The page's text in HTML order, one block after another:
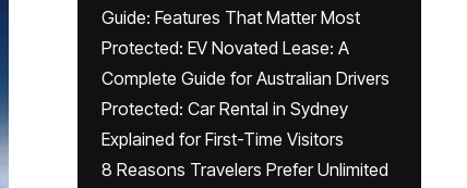
Guide: Features That Matter Most
Protected: EV Novated Lease: A
Complete Guide for Australian Drivers
Protected: Car Rental in Sydney
Explained for First-Time Visitors
8 Reasons Travelers Prefer Unlimited